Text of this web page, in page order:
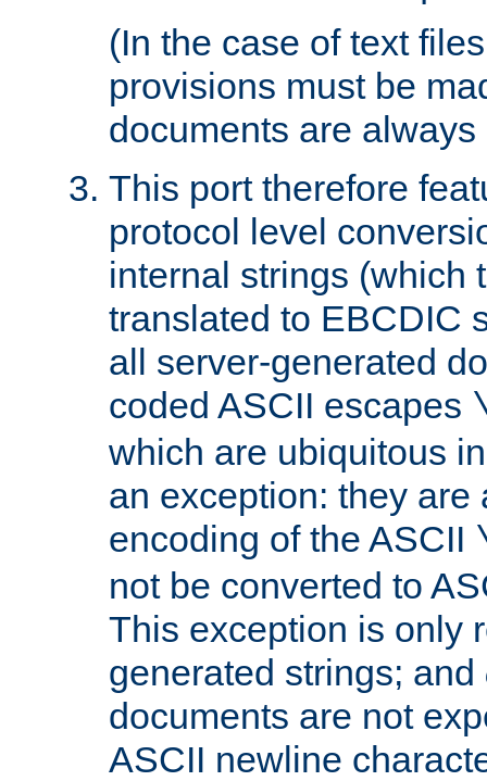
(In the case of text
provisions must be
documents are
This port therefore
protocol level
internal strings (which
translated to EBCDIC
all server-generated
coded ASCII escapes
which are ubiquitous
an exception: they are
encoding of the ASCII
not be converted to
This exception is only
generated strings; and
documents are not
ASCII newline